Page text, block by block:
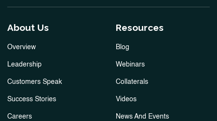
About Us
Overview
Leadership
Customers Speak
Success Stories
Careers
Resources
Blog
Webinars
Collaterals
Videos
News And Events